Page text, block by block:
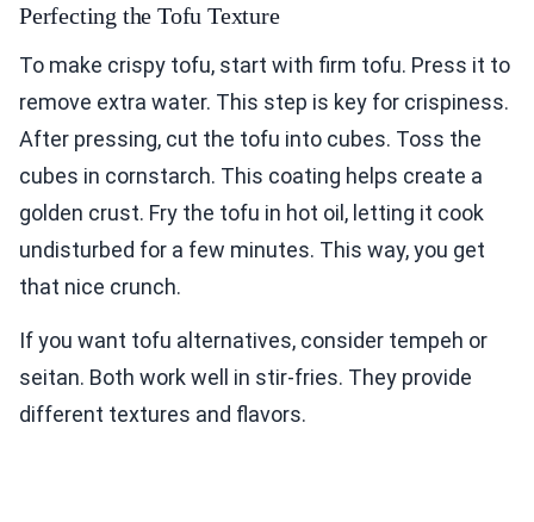
Perfecting the Tofu Texture
To make crispy tofu, start with firm tofu. Press it to
remove extra water. This step is key for crispiness.
After pressing, cut the tofu into cubes. Toss the
cubes in cornstarch. This coating helps create a
golden crust. Fry the tofu in hot oil, letting it cook
undisturbed for a few minutes. This way, you get
that nice crunch.
If you want tofu alternatives, consider tempeh or
seitan. Both work well in stir-fries. They provide
different textures and flavors.